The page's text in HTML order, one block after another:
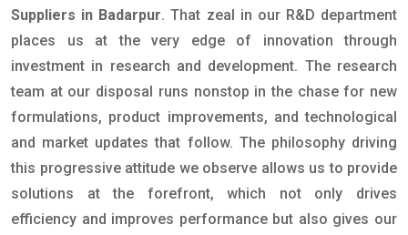
Suppliers in Badarpur. That zeal in our R&D department
places us at the very edge of innovation through
investment in research and development. The research
team at our disposal runs nonstop in the chase for new
formulations, product improvements, and technological
and market updates that follow. The philosophy driving
this progressive attitude we observe allows us to provide
solutions at the forefront, which not only drives
efficiency and improves performance but also gives our